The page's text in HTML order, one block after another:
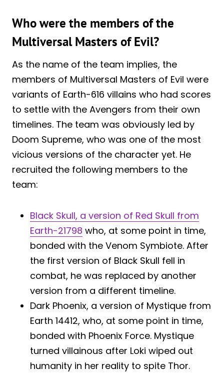
Who were the members of the
Multiversal Masters of Evil?
As the name of the team implies, the
members of Multiversal Masters of Evil were
variants of Earth-616 villains who had scores
to settle with the Avengers from their own
timelines. The team was obviously led by
Doom Supreme, who was one of the most
vicious versions of the character yet. He
recruited the following members to the
team:
Black Skull, a version of Red Skull from
Earth-21798 who, at some point in time,
bonded with the Venom Symbiote. After
the first version of Black Skull fell in
combat, he was replaced by another
version from a different timeline.
Dark Phoenix, a version of Mystique from
Earth 14412, who, at some point in time,
bonded with Phoenix Force. Mystique
turned villainous after Loki wiped out
humanity in her reality to spite Thor.